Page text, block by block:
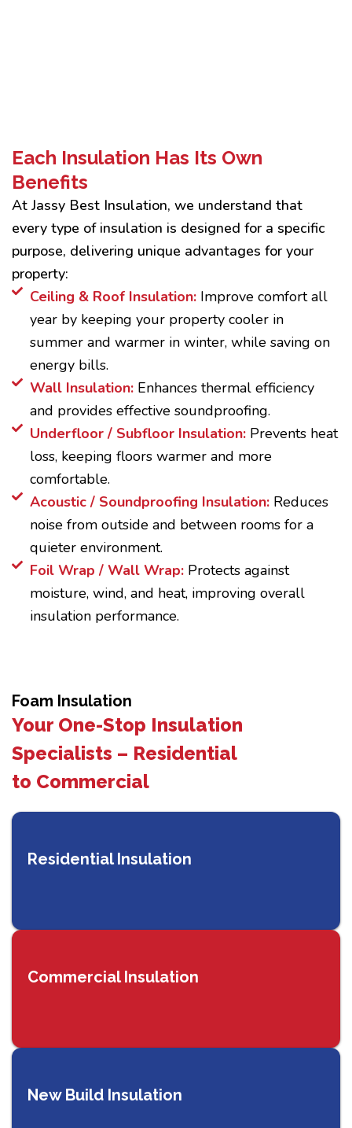
Each Insulation Has Its Own
Benefits
At Jassy Best Insulation, we understand that
every type of insulation is designed for a specific
purpose, delivering unique advantages for your
property:
Ceiling & Roof Insulation:Improve comfort all
year by keeping your property cooler in
summer and warmer in winter, while saving on
energy bills.
Wall Insulation: Enhances thermal efficiency
and provides effective soundproofing.
Underfloor / Subfloor Insulation: Prevents heat
loss, keeping floors warmer and more
comfortable.
Acoustic / Soundproofing Insulation:Reduces
noise from outside and between rooms for a
quieter environment.
Foil Wrap / Wall Wrap: Protects against
moisture, wind, and heat, improving overall
insulation performance.
Foam Insulation
Your One-Stop Insulation
Specialists – Residential
to Commercial
Residential Insulation
Commercial Insulation
New Build Insulation